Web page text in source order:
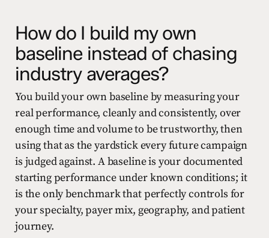
How do I build my own
baseline instead of chasing
industry averages?
You build your own baseline by measuring your
real performance, cleanly and consistently, over
enough time and volume to be trustworthy, then
using that as the yardstick every future campaign
is judged against. A baseline is your documented
starting performance under known conditions; it
is the only benchmark that perfectly controls for
your specialty, payer mix, geography, and patient
journey.